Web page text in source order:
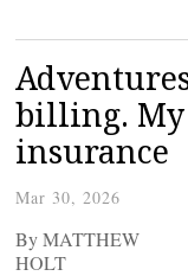
billing. My
insurance
Mar 30, 2026
By MATTHEW
HOLT